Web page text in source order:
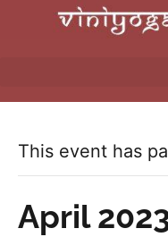
This event has
April